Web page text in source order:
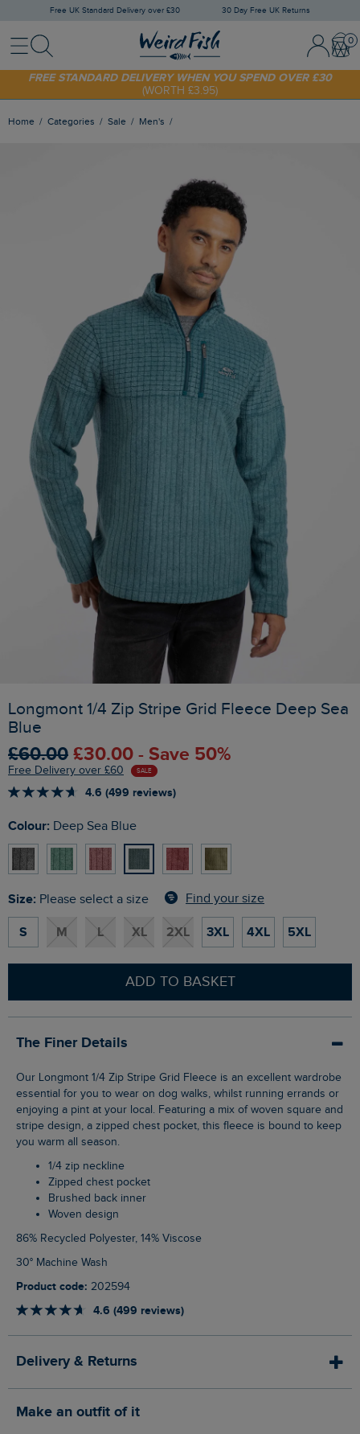
Free UK Standard Delivery over £30 30 Day Free UK Returns
MenuSearch Sign In /
SUNNY20
FREE STANDARD DELIVERY WHEN YOU SPEND OVER £30
(WORTH £3.95)
Home Categories Sale Men's
Longmont 1/4 Zip Stripe Grid Fleece Deep Sea
Blue
£60.00 £30.00 - Save 50%
Free Delivery over £60 SALE
4.6 (499 reviews)
Colour: Deep Sea Blue
Size: Please select a size Find your size
S M L XL 2XL 3XL 4XL 5XL
ADD TO BASKET
The Finer Details
Our Longmont 1/4 Zip Stripe Grid Fleece is an excellent wardrobe
essential for you to wear on dog walks, whilst running errands or
enjoying a pint at your local. Featuring a mix of woven square and
stripe design, a zipped chest pocket, this fleece is bound to keep
you warm all season.
1/4 zip neckline
Zipped chest pocket
Brushed back inner
Woven design
86% Recycled Polyester, 14% Viscose
30° Machine Wash
Product code: 202594
4.6 (499 reviews)
Delivery & Returns
Make an outfit of it